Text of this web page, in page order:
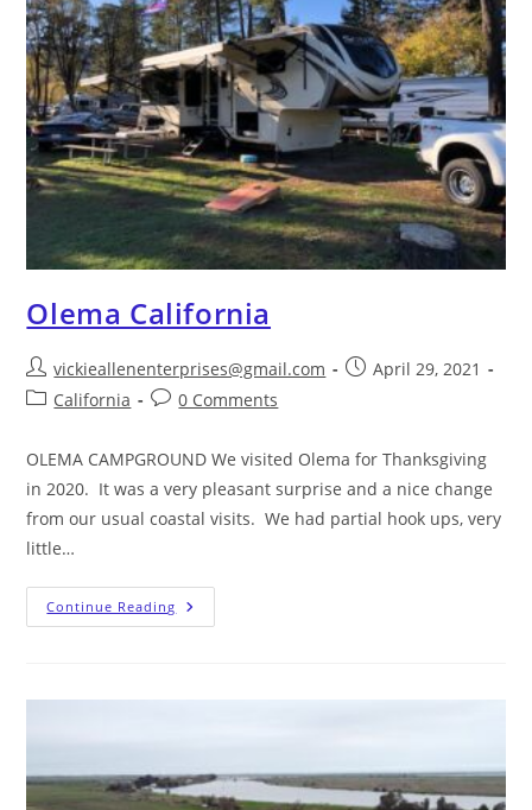
Olema California
vickieallenenterprises@gmail.com
April 29, 2021
California
0 Comments
OLEMA CAMPGROUND We visited Olema for Thanksgiving
in 2020. It was a very pleasant surprise and a nice change
from our usual coastal visits. We had partial hook ups, very
little…
Continue Reading